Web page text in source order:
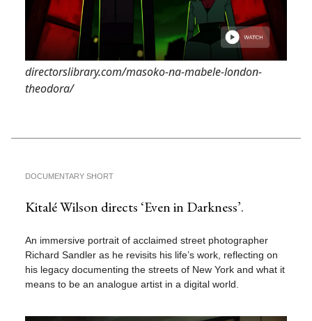
directorslibrary.com/masoko-na-mabele-london-
theodora/
DOCUMENTARY SHORT
Kitalé Wilson directs ‘Even in Darkness’.
An immersive portrait of acclaimed street photographer
Richard Sandler as he revisits his life’s work, reflecting on
his legacy documenting the streets of New York and what it
means to be an analogue artist in a digital world.